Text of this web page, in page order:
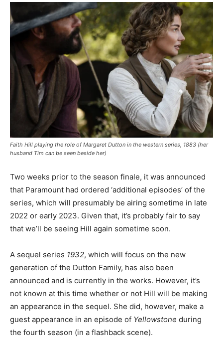
Faith Hill playing the role of Margaret Dutton in the western series, 1883 (her
husband Tim can be seen beside her)
Two weeks prior to the season finale, it was announced
that Paramount had ordered ‘additional episodes’ of the
series, which will presumably be airing sometime in late
2022 or early 2023. Given that, it’s probably fair to say
that we’ll be seeing Hill again sometime soon.
A sequel series 1932, which will focus on the new
generation of the Dutton Family, has also been
announced and is currently in the works. However, it’s
not known at this time whether or not Hill will be making
an appearance in the sequel. She did, however, make a
guest appearance in an episode of Yellowstone during
the fourth season (in a flashback scene).